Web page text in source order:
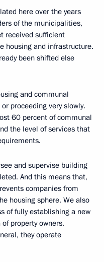
here over the years
of the municipalities,
received sufficient
housing and infrastructure.
been shifted else
and communal
proceeding very slowly.
60 percent of communal
the level of services that
and supervise building
And this means that,
companies from
housing sphere. We also
of fully establishing a new
property owners.
they operate